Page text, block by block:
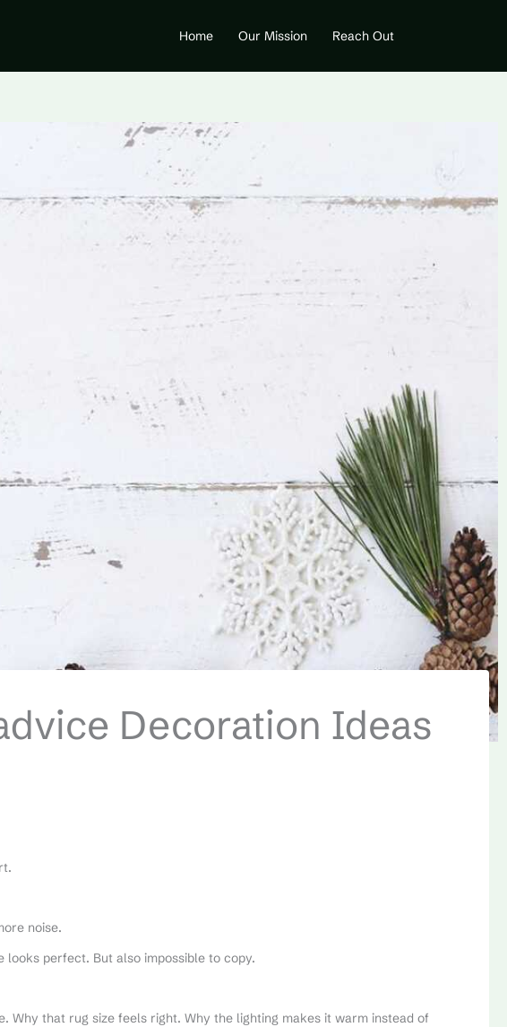
Home Our Mission Reach Out
Decoration Ideas
noise.
looks perfect. But also impossible to copy.
Why that rug size feels right. Why the lighting makes it warm instead of